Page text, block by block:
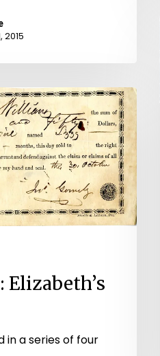
2015
Elizabeth’s
in a series of four